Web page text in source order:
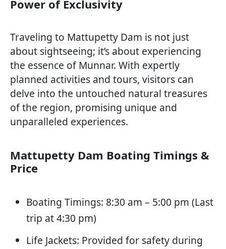
Power of Exclusivity
Traveling to Mattupetty Dam is not just
about sightseeing; it’s about experiencing
the essence of Munnar. With expertly
planned activities and tours, visitors can
delve into the untouched natural treasures
of the region, promising unique and
unparalleled experiences.
Mattupetty Dam Boating Timings &
Price
Boating Timings: 8:30 am – 5:00 pm (Last
trip at 4:30 pm)
Life Jackets: Provided for safety during